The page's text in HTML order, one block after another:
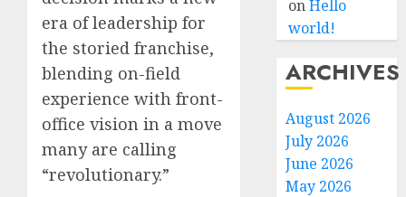
era of leadership for
the storied franchise,
blending on-field
experience with front-
office vision in a move
many are calling
“revolutionary.”
onHello
world!
ARCHIVES
August 2026
July 2026
June 2026
May 2026